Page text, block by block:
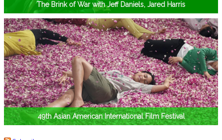
The Brink of War with Jeff Daniels, Jared Harris
49th Asian American International Film Festival